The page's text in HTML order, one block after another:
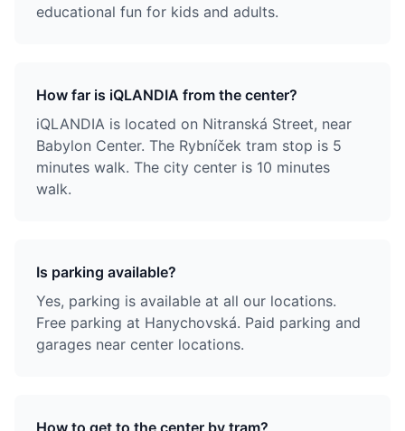
educational fun for kids and adults.
How far is iQLANDIA from the center?
iQLANDIA is located on Nitranská Street, near
Babylon Center. The Rybníček tram stop is 5
minutes walk. The city center is 10 minutes
walk.
Is parking available?
Yes, parking is available at all our locations.
Free parking at Hanychovská. Paid parking and
garages near center locations.
How to get to the center by tram?